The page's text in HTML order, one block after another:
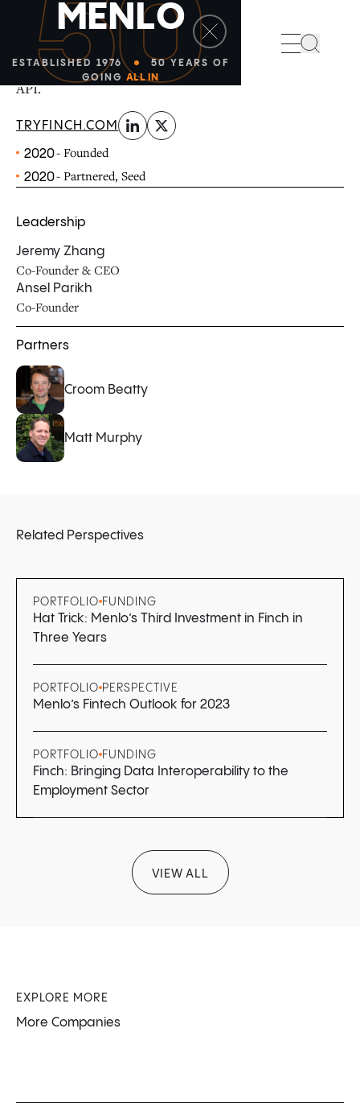
50
MENLO
ESTABLISHED 1976
50 YEARS OF
GOING ALL IN
Finch allows applications to access data and make
changes across payroll and HR systems through a single
API.
TRYFINCH.COM
linkedinx-twitter
2020- Founded
2020- Partnered, Seed
Leadership
Jeremy Zhang
Co-Founder & CEO
Ansel Parikh
Co-Founder
Partners
Croom Beatty
Matt Murphy
Related Perspectives
PORTFOLIO FUNDING
Hat Trick: Menlo’s Third Investment in Finch in
Three Years
PORTFOLIO PERSPECTIVE
Menlo’s Fintech Outlook for 2023
PORTFOLIO FUNDING
Finch: Bringing Data Interoperability to the
Employment Sector
VIEW ALL
EXPLORE MORE
More Companies